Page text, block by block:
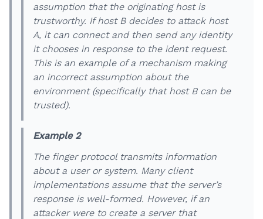
assumption that the originating host is
trustworthy. If host B decides to attack host
A, it can connect and then send any identity
it chooses in response to the ident request.
This is an example of a mechanism making
an incorrect assumption about the
environment (specifically that host B can be
trusted).
Example 2
The finger protocol transmits information
about a user or system. Many client
implementations assume that the server’s
response is well-formed. However, if an
attacker were to create a server that